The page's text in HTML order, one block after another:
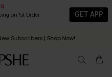
on 1st Order
GET APP
For Now, Next and Later
Subscribers | Shop Now!
receive in2 - 3 working days